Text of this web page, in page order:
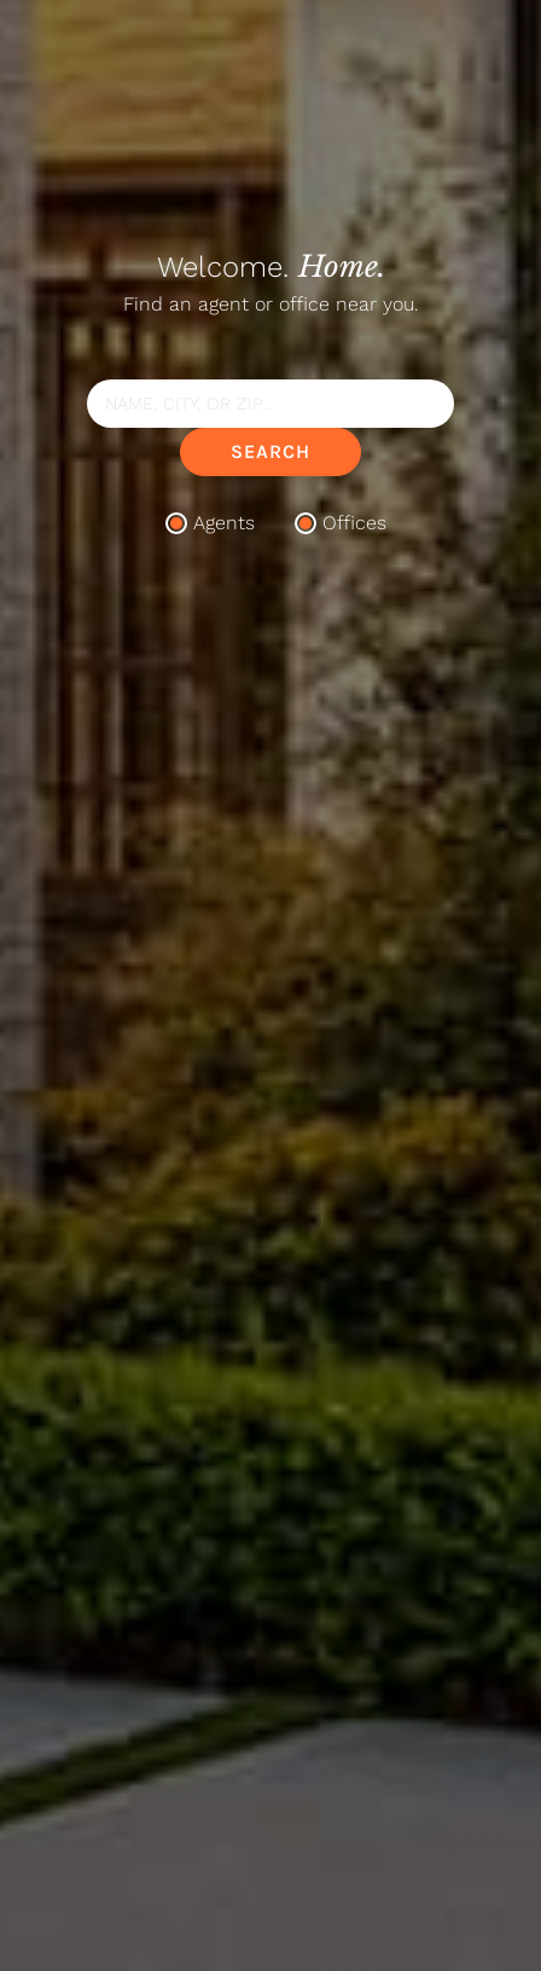
Welcome. Home.
Find an agent or office near you.
Location
SEARCH
Agents Offices